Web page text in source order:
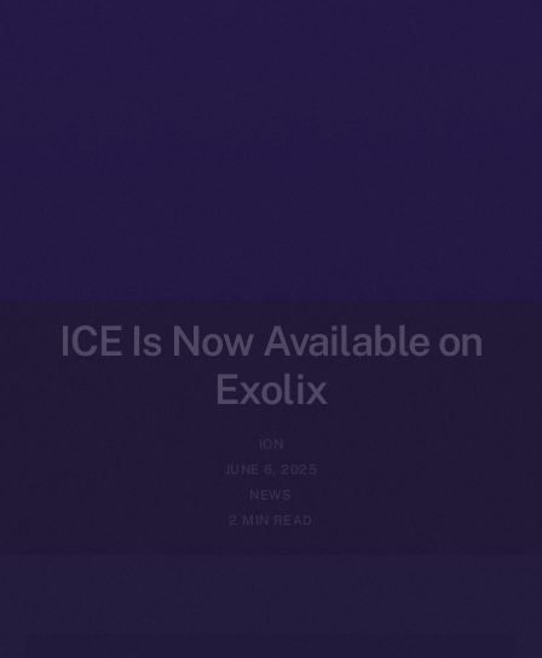
ICE Is Now Available on
Exolix
ION
JUNE 6, 2025
NEWS
2 MIN READ